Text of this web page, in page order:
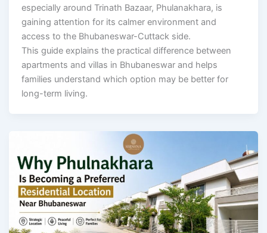
especially around Trinath Bazaar, Phulanakhara, is
gaining attention for its calmer environment and
access to the Bhubaneswar-Cuttack side.
This guide explains the practical difference between
apartments and villas in Bhubaneswar and helps
families understand which option may be better for
long-term living.